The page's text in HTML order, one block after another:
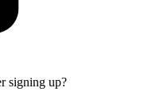
signing up?